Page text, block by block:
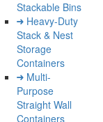
Stackable Bins
Heavy-Duty
Stack & Nest
Storage
Containers
Multi-
Purpose
Straight Wall
Containers